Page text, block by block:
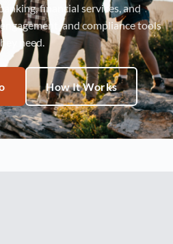
financial services, and
and compliance tools
need.
How It Works